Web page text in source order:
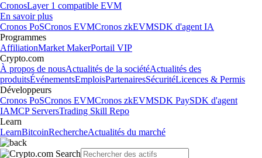
CronosLayer 1 compatible EVM
En savoir plus
Cronos PoSCronos EVMCronos zkEVMSDK d'agent IA
Programmes
AffiliationMarket MakerPortail VIP
Crypto.com
À propos de nousActualités de la sociétéActualités des
produitsÉvénementsEmploisPartenairesSécuritéLicences & Permis
Développeurs
Cronos PoSCronos EVMCronos zkEVMSDK PaySDK d'agent
IAMCP ServersTrading Skill Repo
Learn
LearnBitcoinRechercheActualités du marché